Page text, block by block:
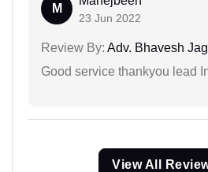
M
23 Jun 2022
Review By: Adv. Bhavesh
Good service thankyou lead
View All